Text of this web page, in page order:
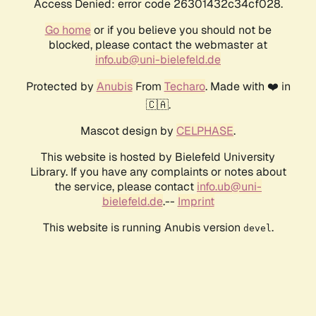
Access Denied: error code 26301432c34cf028.
Go homeor if you believe you should not be
blocked, please contact the webmaster at
info.ub@uni-bielefeld.de
Protected by AnubisFrom Techaro. Made with ❤️ in
🇨🇦.
Mascot design by CELPHASE.
This website is hosted by Bielefeld University
Library. If you have any complaints or notes about
the service, please contact info.ub@uni-
bielefeld.de.-- Imprint
This website is running Anubis version devel .